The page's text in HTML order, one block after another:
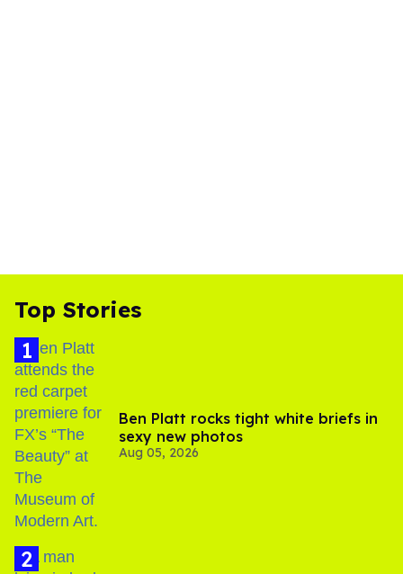
Top Stories
Ben Platt rocks tight white briefs in
sexy new photos
Aug 05, 2026